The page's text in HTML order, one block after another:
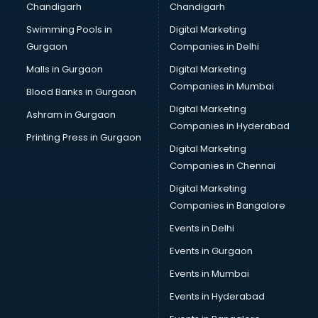
CMA courses in salem
Company Secretary courses in salem
Computer Tally courses in salem
Content Writing courses in salem
Cryptocurrency courses in salem
CS courses in salem
Cyber Security courses in salem
Data Analytics courses in salem
Data Science courses in salem
Data science and Machine Learning courses in salem
Data Scientist courses in salem
Dental Assistant courses in salem
Dialysis Technician courses in salem
Diet and Nutrition courses in salem
Chandigarh
Swimming Pools in
Gurgaon
Malls in Gurgaon
Blood Banks in Gurgaon
Ashram in Gurgaon
Printing Press in Gurgaon
Chandigarh
Digital Marketing
Companies in Delhi
Digital Marketing
Companies in Mumbai
Digital Marketing
Companies in Hyderabad
Digital Marketing
Companies in Chennai
Digital Marketing
Companies in Bangalore
Events in Delhi
Events in Gurgaon
Events in Mumbai
Events in Hyderabad